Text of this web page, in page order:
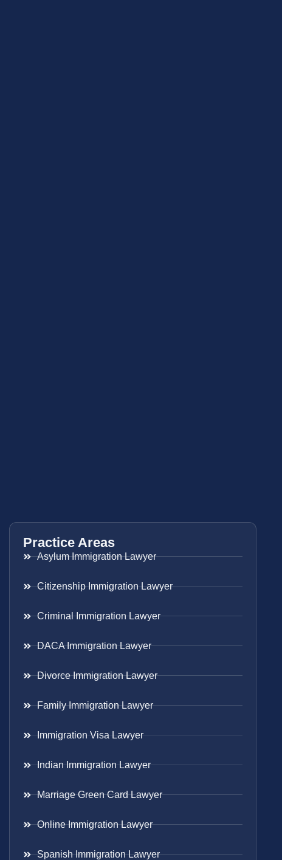
Practice Areas
Asylum Immigration Lawyer
Citizenship Immigration Lawyer
Criminal Immigration Lawyer
DACA Immigration Lawyer
Divorce Immigration Lawyer
Family Immigration Lawyer
Immigration Visa Lawyer
Indian Immigration Lawyer
Marriage Green Card Lawyer
Online Immigration Lawyer
Spanish Immigration Lawyer